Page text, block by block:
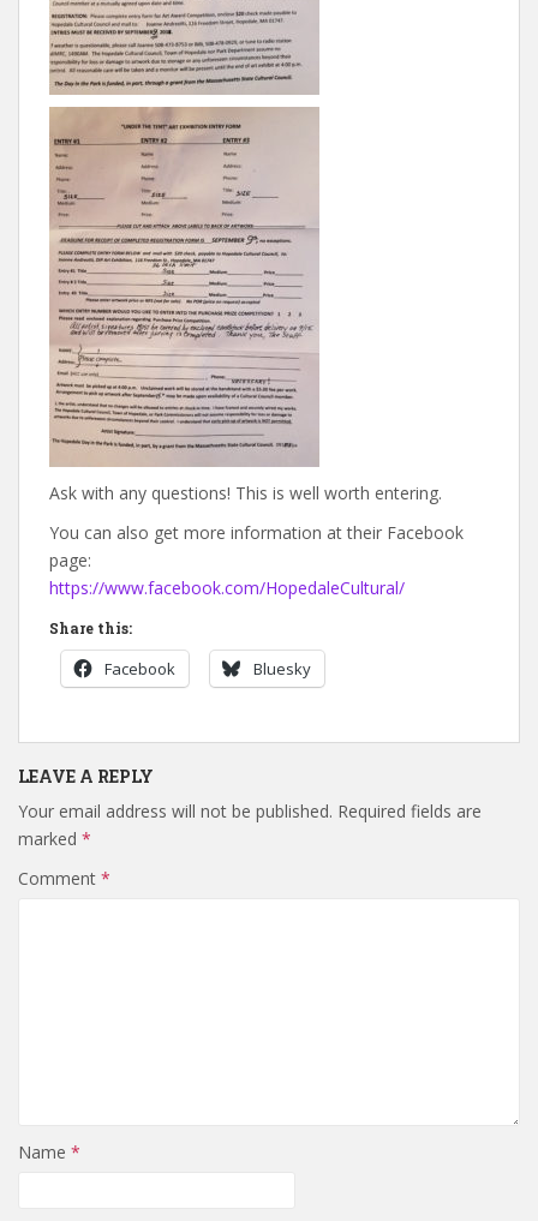
Ask with any questions! This is well worth entering.
You can also get more information at their Facebook
page:
https://www.facebook.com/HopedaleCultural/
Share this:
Facebook Bluesky
LEAVE A REPLY
Your email address will not be published. Required fields are
marked *
Comment *
Name *